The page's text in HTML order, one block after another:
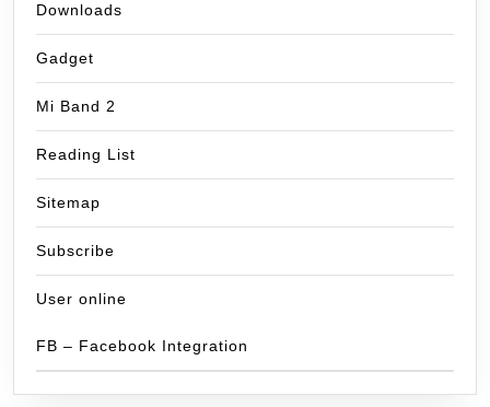
Downloads
Gadget
Mi Band 2
Reading List
Sitemap
Subscribe
User online
FB – Facebook Integration